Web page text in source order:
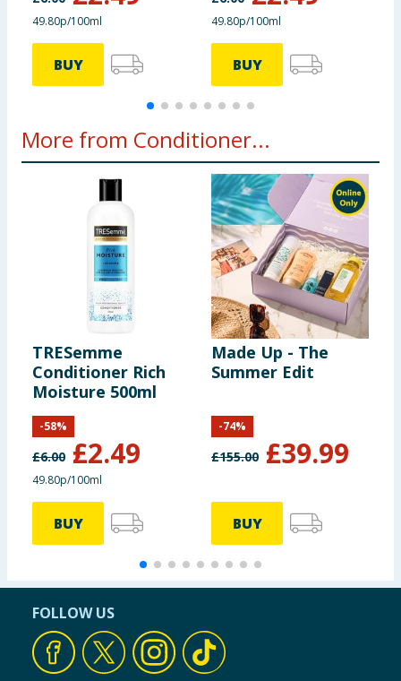
49.80p/100ml
BUY
49.80p/100ml
BUY
More from Conditioner...
TRESemme
Conditioner Rich
Moisture 500ml
£6.00 £2.49
-58%
49.80p/100ml
BUY
Made Up - The
Summer Edit
£155.00 £39.99
-74%
BUY
FOLLOW US